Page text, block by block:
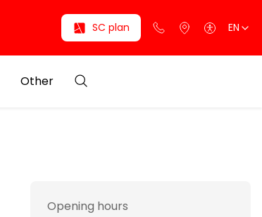
SC plan EN
Other
Opening hours